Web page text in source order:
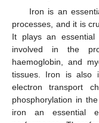
Iron is an
processes, and it is
It plays an
involved in the
haemoglobin, and
tissues. Iron is also
electron transport
phosphorylation in
iron an essential